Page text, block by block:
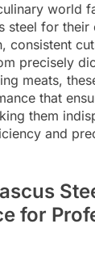
world
steel for
consistent
precisely
meats,
that
them
and
for